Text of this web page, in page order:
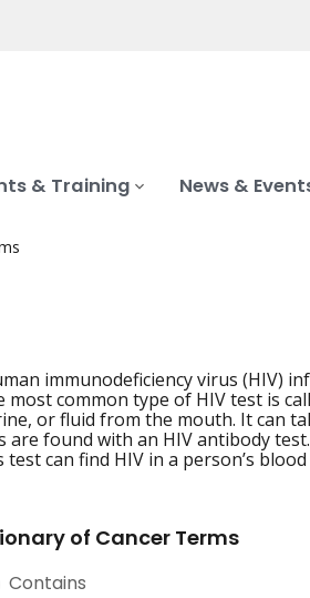
& Training News &
immunodeficiency virus (HIV)
most common type of HIV test is
or fluid from the mouth. It can
found with an HIV antibody
can find HIV in a person’s
of Cancer Terms
Contains